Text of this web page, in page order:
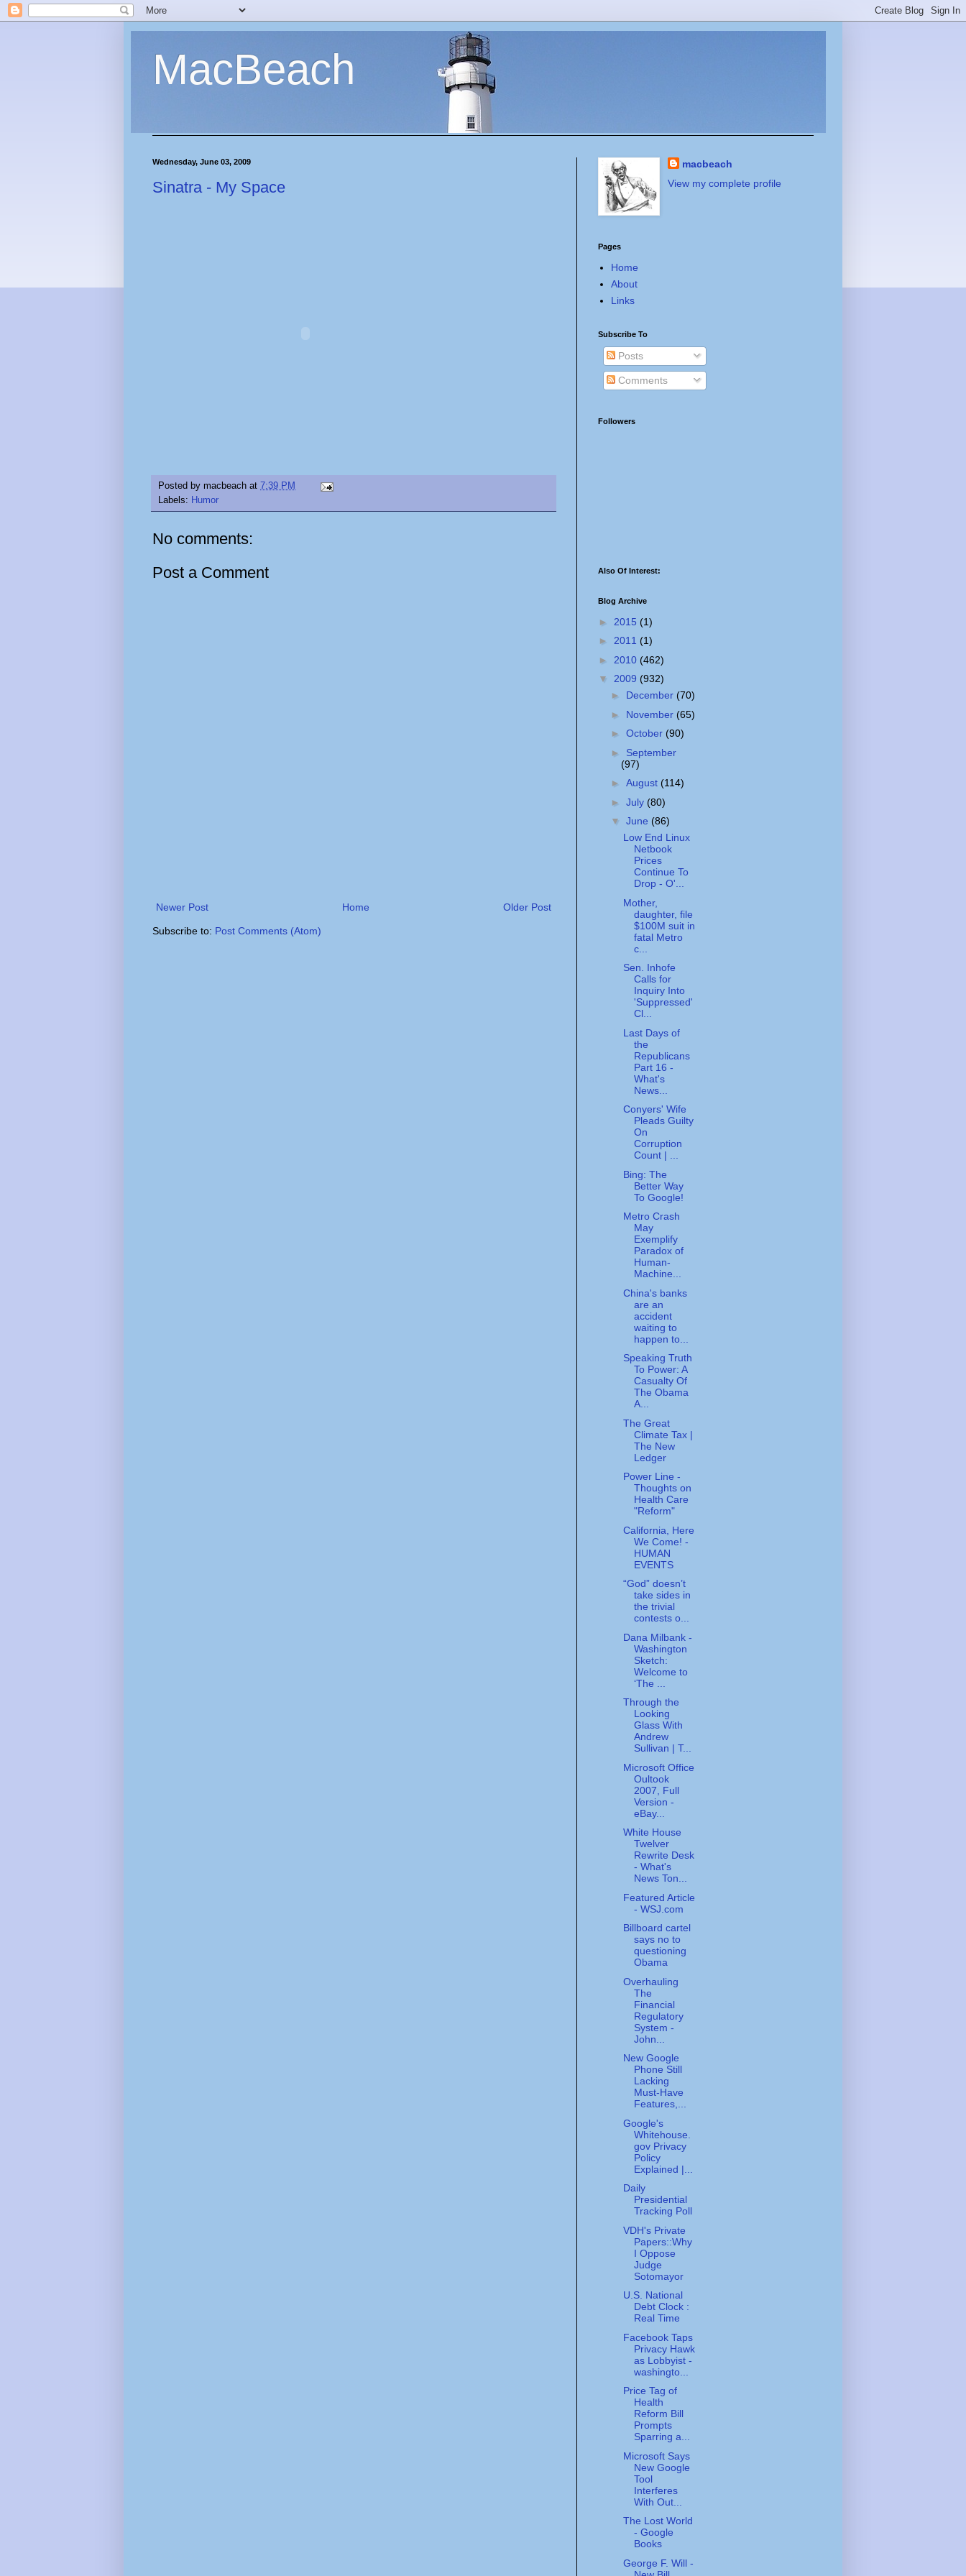
MacBeach
Wednesday, June 03, 2009
Sinatra - My Space
Posted by macbeach at 7:39 PM
Labels: Humor
No comments:
Post a Comment
Newer Post Older Post
Home
Subscribe to: Post Comments (Atom)
macbeach
View my complete profile
Pages
Home
About
Links
Subscribe To
Posts
Comments
Followers
Also Of Interest:
Blog Archive
► 2015 (1)
► 2011 (1)
► 2010 (462)
▼ 2009 (932)
► December (70)
► November (65)
► October (90)
► September
(97)
► August (114)
► July (80)
▼ June (86)
Low End Linux
Netbook
Prices
Continue To
Drop - O'...
Mother,
daughter, file
$100M suit in
fatal Metro
c...
Sen. Inhofe
Calls for
Inquiry Into
'Suppressed'
Cl...
Last Days of
the
Republicans
Part 16 -
What's
News...
Conyers' Wife
Pleads Guilty
On
Corruption
Count | ...
Bing: The
Better Way
To Google!
Metro Crash
May
Exemplify
Paradox of
Human-
Machine...
China's banks
are an
accident
waiting to
happen to...
Speaking Truth
To Power: A
Casualty Of
The Obama
A...
The Great
Climate Tax |
The New
Ledger
Power Line -
Thoughts on
Health Care
"Reform"
California, Here
We Come! -
HUMAN
EVENTS
“God” doesn’t
take sides in
the trivial
contests o...
Dana Milbank -
Washington
Sketch:
Welcome to
‘The ...
Through the
Looking
Glass With
Andrew
Sullivan | T...
Microsoft Office
Oultook
2007, Full
Version -
eBay...
White House
Twelver
Rewrite Desk
- What's
News Ton...
Featured Article
- WSJ.com
Billboard cartel
says no to
questioning
Obama
Overhauling
The
Financial
Regulatory
System -
John...
New Google
Phone Still
Lacking
Must-Have
Features,...
Google's
Whitehouse.
gov Privacy
Policy
Explained |...
Daily
Presidential
Tracking Poll
VDH's Private
Papers::Why
I Oppose
Judge
Sotomayor
U.S. National
Debt Clock :
Real Time
Facebook Taps
Privacy Hawk
as Lobbyist -
washingto...
Price Tag of
Health
Reform Bill
Prompts
Sparring a...
Microsoft Says
New Google
Tool
Interferes
With Out...
The Lost World
- Google
Books
George F. Will -